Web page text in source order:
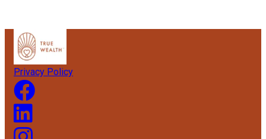
Privacy Policy